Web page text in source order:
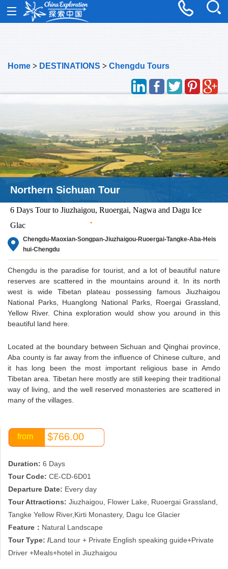
Home > DESTINATIONS > Chengdu Tours
Northern Sichuan Tour
6 Days Tour to Jiuzhaigou, Ruoergai, Nagwa and Dagu Ice
Glac
Chengdu-Maoxian-Songpan-Jiuzhaigou-Ruoergai-Tangke-Aba-Heis
hui-Chengdu
Chengdu is the paradise for tourist, and a lot of beautiful nature
reserves are scattered in the mountains around it. In its north
west is wide Tibetan plateau possessing famous Jiuzhaigou
National Parks, Huanglong National Parks, Roergai Grassland,
Yellow River. China exploration would show you around in this
beautiful land here.
Located at the boundary between Sichuan and Qinghai province,
Aba county is far away from the influence of Chinese culture, and
it has long been the most important religious base in Amdo
Tibetan area. Tibetan here mostly are still keeping their traditional
way of living, and the well reserved monasteries are scattered in
many of the villages.
mountainous area of Jiuzhaigou and Huanglong because of
limited time, and tourists missed the beautiful west Tibetan
and Ice Glacier of Dagu Valley nearby. It used to be difficult for
most of tourist due to its poor transportation, but now travel are
much easier due to the good road condition. So China exploration
pushed this 6 days’ overland tour to Jiuzhaigou, Ruoergai
grassland, Aba and Heishui county. We believe this land will be
just what you imagined. Just come with us!
from $766.00
Duration: 6 Days
Tour Code: CE-CD-6D01
Departure Date: Every day
Tour Attractions: Jiuzhaigou, Flower Lake, Ruoergai Grassland,
Tangke Yellow River,Kirti Monastery, Dagu Ice Glacier
Feature： Natural Landscape
Tour Type: /Land tour + Private English speaking guide+Private
Driver +Meals+hotel in Jiuzhaigou